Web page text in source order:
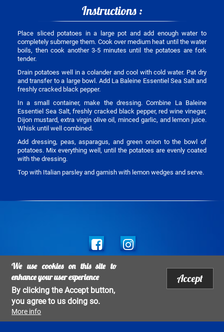
Instructions :
Place sliced potatoes in a large pot and add enough water to
completely submerge them. Cook over medium heat until the water
boils, then cook another 3-5 minutes until the potatoes are fork
tender.
Drain potatoes well in a colander and cool with cold water. Pat dry
and transfer to a large bowl. Add La Baleine Essentiel Sea Salt and
freshly cracked black pepper.
In a small container, make the dressing. Combine La Baleine
Essentiel Sea Salt, freshly cracked black pepper, red wine vinegar,
Dijon mustard, extra virgin olive oil, minced garlic, and lemon juice.
Whisk until well combined.
Add dressing, peas, asparagus, and green onion to the bowl of
potatoes. Mix everything well, until the potatoes are evenly coated
with the dressing.
Top with Italian parsley and garnish with lemon wedges and serve.
links
Footer
menu
Legal mentions
Copyright Salins 2017 - All rights reserved 2026 - All rights Reserved
We use cookies on this site to
enhance your user experience
By clicking the Accept button,
you agree to us doing so.
More info
Accept